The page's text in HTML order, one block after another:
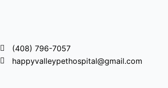
(408) 796-7057
happyvalleypethospital@gmail.com